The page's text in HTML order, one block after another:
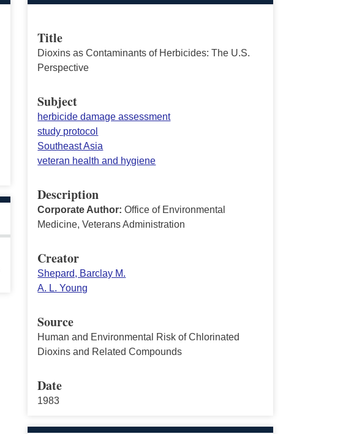
Title
Dioxins as Contaminants of Herbicides: The U.S.
Perspective
Subject
herbicide damage assessment
study protocol
Southeast Asia
veteran health and hygiene
Description
Corporate Author:Office of Environmental
Medicine, Veterans Administration
Creator
Shepard, Barclay M.
A. L. Young
Source
Human and Environmental Risk of Chlorinated
Dioxins and Related Compounds
Date
1983